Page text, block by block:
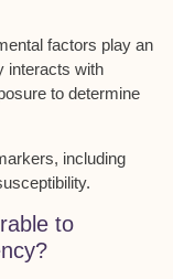
factors play an
interacts with
to determine
, including
to